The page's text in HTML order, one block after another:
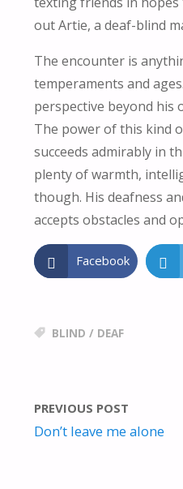
A
Y
out Artie, a deaf-blind
The encounter is
temperaments and
perspective beyond his
The power of this kind
succeeds admirably in
plenty of warmth,
though. His deafness
accepts obstacles and
Facebook
BLIND / DEAF
PREVIOUS POST
Don’t leave me alone